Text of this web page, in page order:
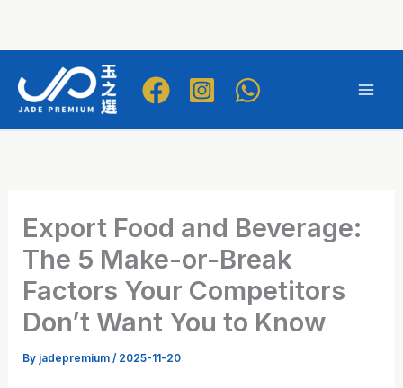
content
Export Food and Beverage:
The 5 Make-or-Break
Factors Your Competitors
Don’t Want You to Know
By jadepremium/ 2025-11-20